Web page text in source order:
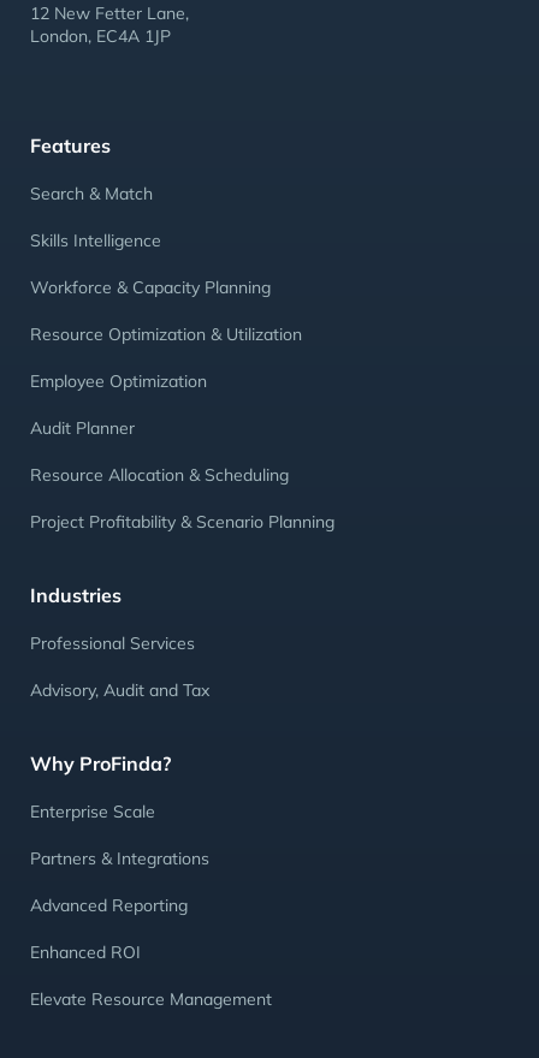
12 New Fetter Lane,
London, EC4A 1JP
Features
Search & Match
Skills Intelligence
Workforce & Capacity Planning
Resource Optimization & Utilization
Employee Optimization
Audit Planner
Resource Allocation & Scheduling
Project Profitability & Scenario Planning
Industries
Professional Services
Advisory, Audit and Tax
Why ProFinda?
Enterprise Scale
Partners & Integrations
Advanced Reporting
Enhanced ROI
Elevate Resource Management